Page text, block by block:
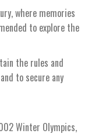
where memories
to explore the
the rules and
to secure any
Winter Olympics,